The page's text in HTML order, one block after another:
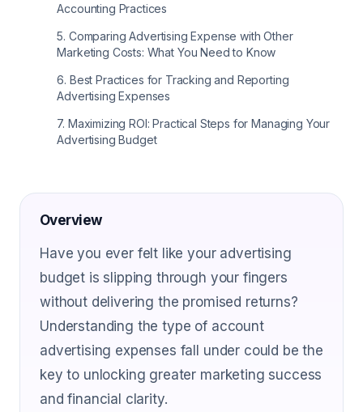
Accounting Practices
5. Comparing Advertising Expense with Other
Marketing Costs: What You Need to Know
6. Best Practices for Tracking and Reporting
Advertising Expenses
7. Maximizing ROI: Practical Steps for Managing Your
Advertising Budget
Overview
Have you ever felt like your advertising
budget is slipping through your fingers
without delivering the promised returns?
Understanding the type of account
advertising expenses fall under could be the
key to unlocking greater marketing success
and financial clarity.